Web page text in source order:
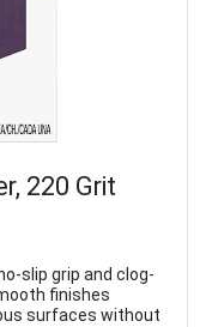
220 Grit
slip grip and clog-
finishes
surfaces without